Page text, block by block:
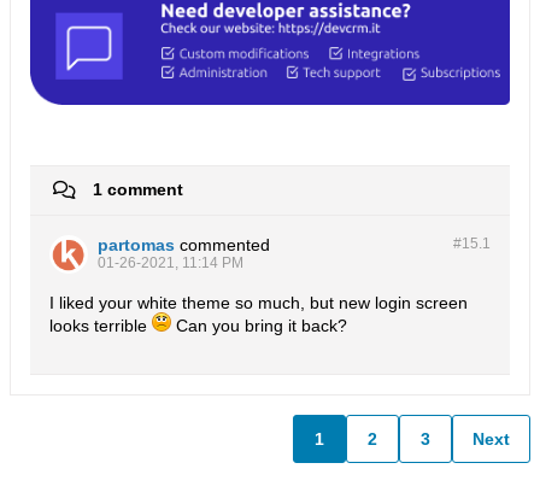
1 comment
#15.1
partomas commented
01-26-2021, 11:14 PM
I liked your white theme so much, but new login screen
looks terrible
Can you bring it back?
1 2 3 Next